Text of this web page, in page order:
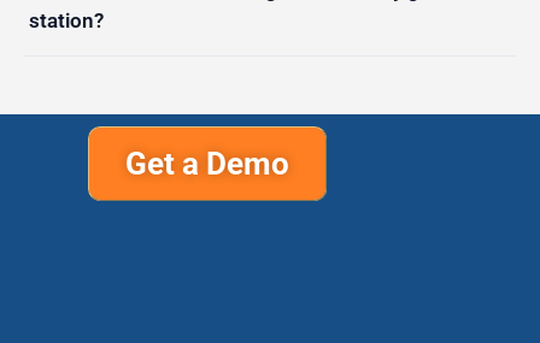
station?
Get a Demo